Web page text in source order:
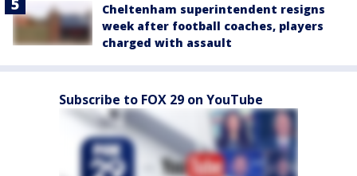
Cheltenham superintendent resigns
week after football coaches, players
charged with assault
Subscribe to FOX 29 on YouTube